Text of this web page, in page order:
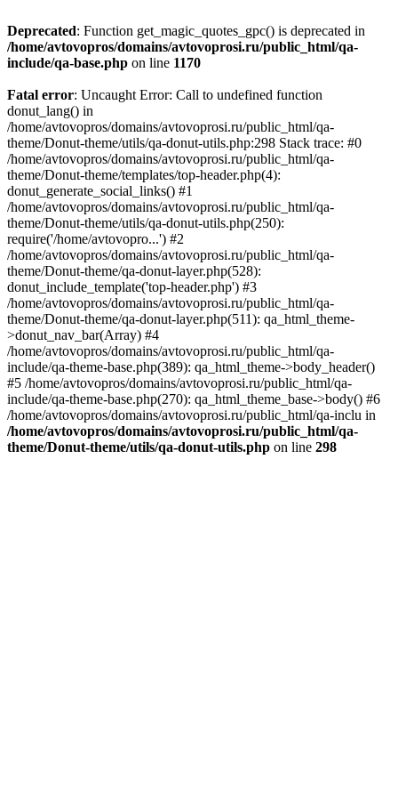
Deprecated: Function get_magic_quotes_gpc() is deprecated in
/home/avtovopros/domains/avtovoprosi.ru/public_html/qa-
include/qa-base.php on line 1170
Fatal error: Uncaught Error: Call to undefined function
donut_lang() in
/home/avtovopros/domains/avtovoprosi.ru/public_html/qa-
theme/Donut-theme/utils/qa-donut-utils.php:298 Stack trace: #0
/home/avtovopros/domains/avtovoprosi.ru/public_html/qa-
theme/Donut-theme/templates/top-header.php(4):
donut_generate_social_links() #1
/home/avtovopros/domains/avtovoprosi.ru/public_html/qa-
theme/Donut-theme/utils/qa-donut-utils.php(250):
require('/home/avtovopro...') #2
/home/avtovopros/domains/avtovoprosi.ru/public_html/qa-
theme/Donut-theme/qa-donut-layer.php(528):
donut_include_template('top-header.php') #3
/home/avtovopros/domains/avtovoprosi.ru/public_html/qa-
theme/Donut-theme/qa-donut-layer.php(511): qa_html_theme-
>donut_nav_bar(Array) #4
/home/avtovopros/domains/avtovoprosi.ru/public_html/qa-
include/qa-theme-base.php(389): qa_html_theme->body_header()
#5 /home/avtovopros/domains/avtovoprosi.ru/public_html/qa-
include/qa-theme-base.php(270): qa_html_theme_base->body() #6
/home/avtovopros/domains/avtovoprosi.ru/public_html/qa-inclu in
/home/avtovopros/domains/avtovoprosi.ru/public_html/qa-
theme/Donut-theme/utils/qa-donut-utils.php on line 298